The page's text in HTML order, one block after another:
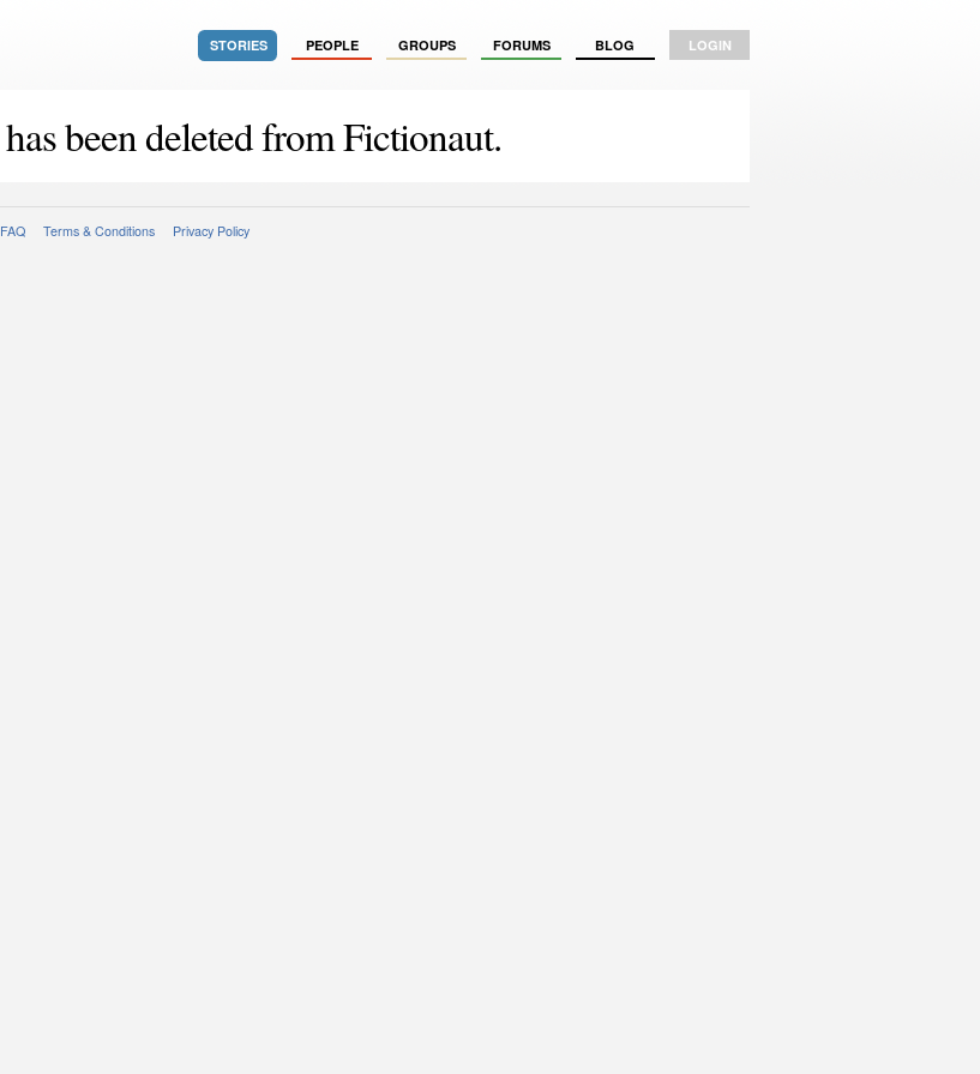
STORIES PEOPLE GROUPS FORUMS BLOG LOGIN
been deleted from Fictionaut.
FAQ Terms & Conditions Privacy Policy